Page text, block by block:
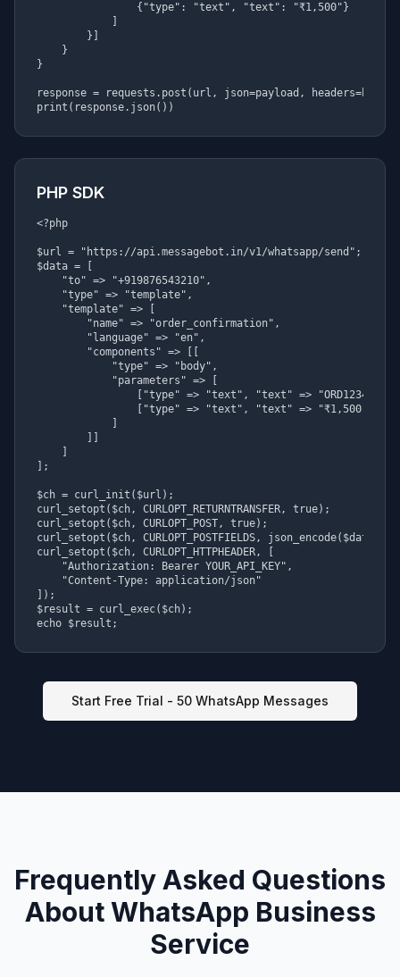
                {"type": "text", "text": "₹1,500"}
        }]
    }
}
response = requests.post(url, json=payload,
print(response.json())
PHP SDK
<?php
$url = "https://api.messagebot.in/v1/whatsapp/send";
$data = [
    "to" => "+919876543210",
    "type" => "template",
    "template" => [
        "name" => "order_confirmation",
        "language" => "en",
        "components" => [[
            "type" => "body",
            "parameters" => [
                ["type" => "text", "text" => "ORD123456"],
                ["type" => "text", "text" => "₹1,500"]
];
$ch = curl_init($url);
curl_setopt($ch, CURLOPT_RETURNTRANSFER, true);
curl_setopt($ch, CURLOPT_POST, true);
curl_setopt($ch, CURLOPT_POSTFIELDS, json_encode($data));
curl_setopt($ch, CURLOPT_HTTPHEADER, [
    "Authorization: Bearer YOUR_API_KEY",
    "Content-Type: application/json"
]);
$result = curl_exec($ch);
echo $result;
Start Free Trial - 50 WhatsApp Messages
Frequently Asked Questions
About WhatsApp Business
Service